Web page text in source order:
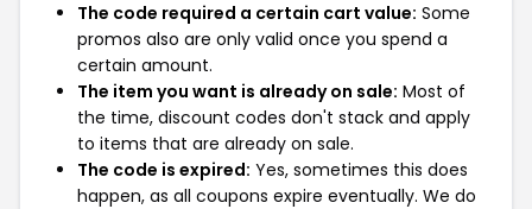
The code required a certain cart value: Some
promos also are only valid once you spend a
certain amount.
The item you want is already on sale: Most of
the time, discount codes don't stack and apply
to items that are already on sale.
The code is expired: Yes, sometimes this does
happen, as all coupons expire eventually. We do